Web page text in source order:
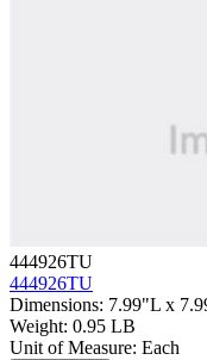
444926TU
444926TU
Dimensions: 7.99"L x
Weight: 0.95 LB
Unit of Measure: Each